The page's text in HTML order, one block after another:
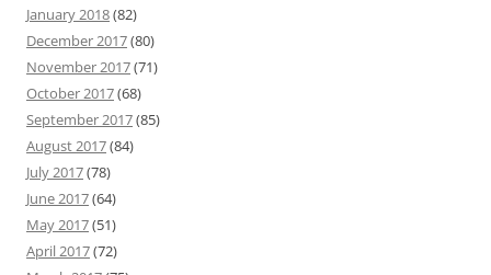
January 2018(82)
December 2017(80)
November 2017(71)
October 2017(68)
September 2017(85)
August 2017(84)
July 2017(78)
June 2017(64)
May 2017(51)
April 2017(72)